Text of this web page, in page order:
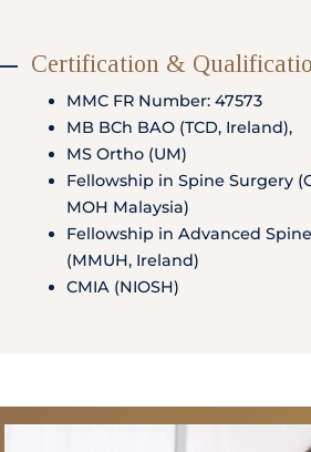
Certification &
MMC FR Number: 47573
MB BCh BAO (TCD, Ireland),
MS Ortho (UM)
Fellowship in Spine Surgery
MOH Malaysia)
Fellowship in Advanced
(MMUH, Ireland)
CMIA (NIOSH)